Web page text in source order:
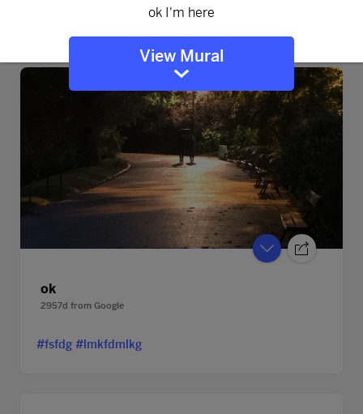
View Mural
ok
2957d from Google
#fsfdg #lmkfdmlkg